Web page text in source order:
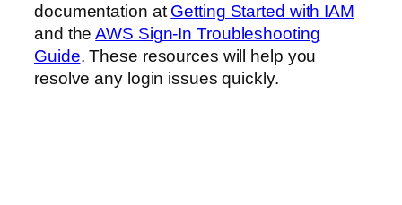
documentation atGetting Started with IAM
and theAWS Sign-In Troubleshooting
Guide. These resources will help you
resolve any login issues quickly.